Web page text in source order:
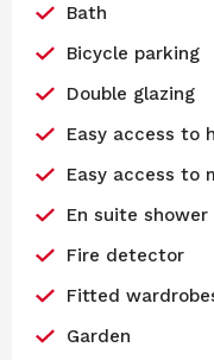
Bath
Bicycle parking
Double glazing
Easy access to
Easy access to
En suite shower
Fire detector
Fitted
Garden